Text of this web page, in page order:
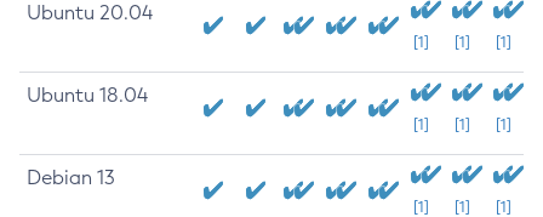
Ubuntu 20.04
[1] [1] [1]
Ubuntu 18.04
[1] [1] [1]
Debian 13
[1] [1] [1]